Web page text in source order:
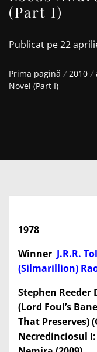
(Part I)
Publicat pe22
Prima pagină 2010
Novel (Part I)
1978
Winner J.R.R.
(Silmarillion)
Stephen Reeder
(Lord Foul’s
That Preserves)
Necredinciosul